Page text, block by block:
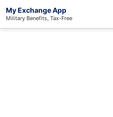
My Exchange App
Military Benefits, Tax-Free